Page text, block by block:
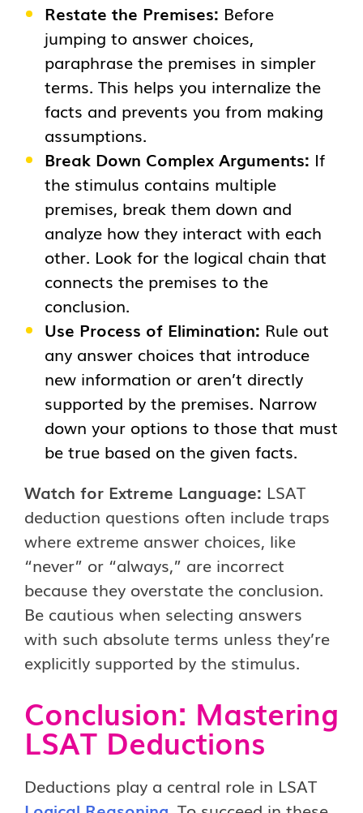
Restate the Premises: Before
jumping to answer choices,
paraphrase the premises in simpler
terms. This helps you internalize the
facts and prevents you from making
assumptions.
Break Down Complex Arguments: If
the stimulus contains multiple
premises, break them down and
analyze how they interact with each
other. Look for the logical chain that
connects the premises to the
conclusion.
Use Process of Elimination: Rule out
any answer choices that introduce
new information or aren’t directly
supported by the premises. Narrow
down your options to those that must
be true based on the given facts.
Watch for Extreme Language: LSAT
deduction questions often include traps
where extreme answer choices, like
“never” or “always,” are incorrect
because they overstate the conclusion.
Be cautious when selecting answers
with such absolute terms unless they’re
explicitly supported by the stimulus.
Conclusion: Mastering
LSAT Deductions
Deductions play a central role in LSAT